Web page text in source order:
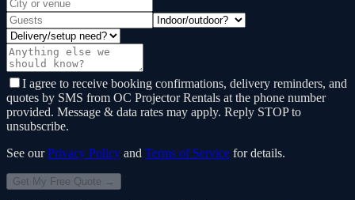
I agree to receive booking confirmations, delivery reminders, and
quotes by SMS from OC Projector Rentals at the phone number
provided. Message & data rates may apply. Reply STOP to
unsubscribe.
See our Privacy Policy and Terms of Service for details.
Get My Free Quote →